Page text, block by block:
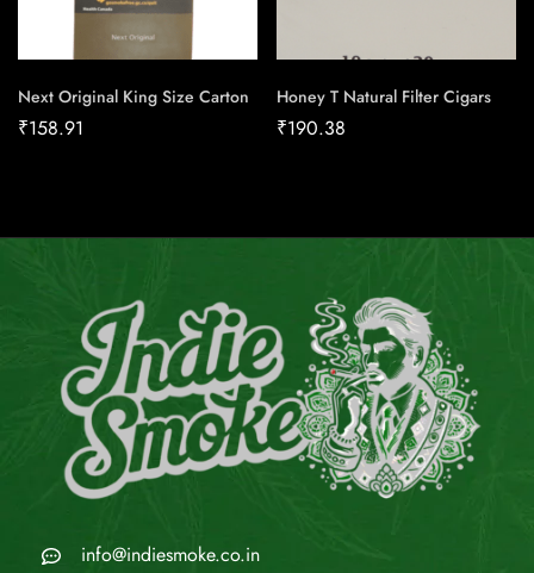
Next Original King Size Carton
₹158.91
Honey T Natural Filter Cigars
₹190.38
info@indiesmoke.co.in